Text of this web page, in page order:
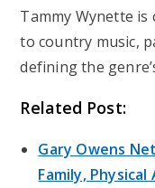
Tammy Wynette
to country music,
defining the
Related Post:
Gary Owens
Family,